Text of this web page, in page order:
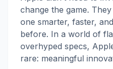
change the game.
one smarter, faster,
before. In a world of
overhyped specs,
rare: meaningful